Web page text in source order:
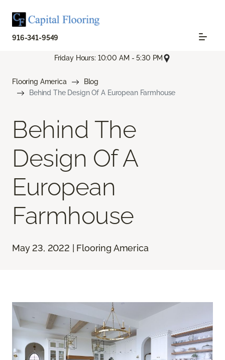
916-341-9549
Friday Hours: 10:00 AM - 5:30 PM
Flooring America
Blog
Behind The Design Of A European Farmhouse
Behind The
Design Of A
European
Farmhouse
May 23, 2022 | Flooring America